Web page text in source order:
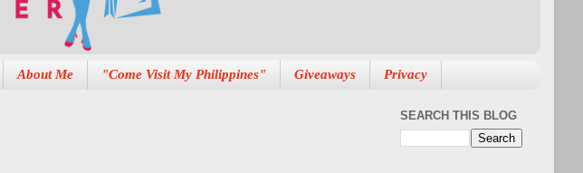
About Me "Come Visit My Philippines" Giveaways Privacy
SEARCH THIS BLOG